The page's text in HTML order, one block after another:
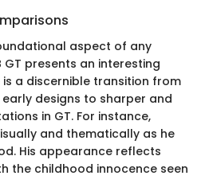
aspect of any
GT presents an interesting
is a discernible transition from
designs to sharper and
in GT. For instance,
and thematically as he
His appearance reflects
the childhood innocence seen